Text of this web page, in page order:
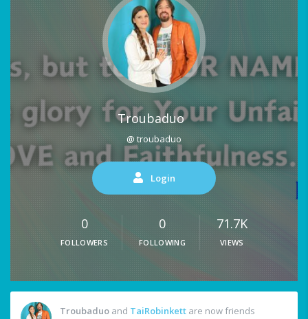
Troubaduo
@ troubaduo
Login
0
FOLLOWERS
0
FOLLOWING
71.7K
VIEWS
Troubaduo and TaiRobinkett are now friends